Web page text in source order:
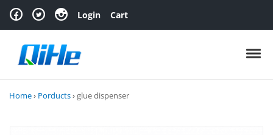
Skip to navigation
Skip to content Login Cart
Home› Porducts›glue dispenser